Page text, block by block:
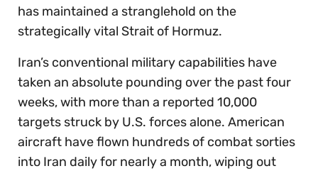
has maintained a stranglehold on the
strategically vital Strait of Hormuz.
Iran’s conventional military capabilities have
taken an absolute pounding over the past four
weeks, with more than a reported 10,000
targets struck by U.S. forces alone. American
aircraft have flown hundreds of combat sorties
into Iran daily for nearly a month, wiping out